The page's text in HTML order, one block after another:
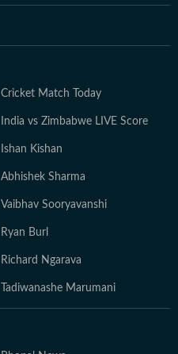
Cricket Match Today
India vs Zimbabwe LIVE Score
Ishan Kishan
Abhishek Sharma
Vaibhav Sooryavanshi
Ryan Burl
Richard Ngarava
Tadiwanashe Marumani